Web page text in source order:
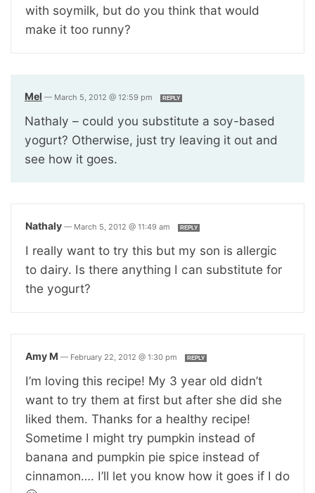
with soymilk, but do you think that would
make it too runny?
Mel — March 5, 2012 @ 12:59 pm REPLY
Nathaly – could you substitute a soy-based
yogurt? Otherwise, just try leaving it out and
see how it goes.
Nathaly — March 5, 2012 @ 11:49 am REPLY
I really want to try this but my son is allergic
to dairy. Is there anything I can substitute for
the yogurt?
Amy M — February 22, 2012 @ 1:30 pm REPLY
I’m loving this recipe! My 3 year old didn’t
want to try them at first but after she did she
liked them. Thanks for a healthy recipe!
Sometime I might try pumpkin instead of
banana and pumpkin pie spice instead of
cinnamon…. I’ll let you know how it goes if I do